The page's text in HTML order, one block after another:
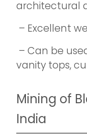
architectural
– Excellent
– Can be
vanity tops,
Mining of
India